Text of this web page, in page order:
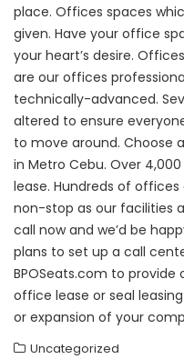
place. Offices spaces
given. Have your office
your heart’s desire.
are our offices
technically-advanced.
altered to ensure
to move around. Choose
in Metro Cebu. Over
lease. Hundreds of
non-stop as our facilities
call now and we’d be
plans to set up a call
BPOSeats.com to
office lease or seal
or expansion of your
Uncategorized